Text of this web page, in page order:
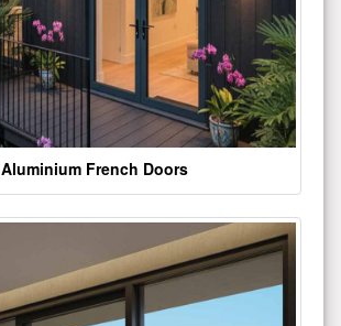
Aluminium French Doors